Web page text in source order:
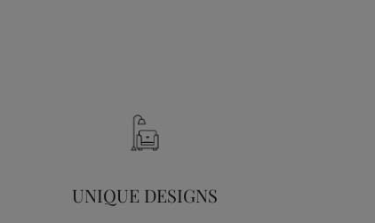
UNIQUE DESIGNS